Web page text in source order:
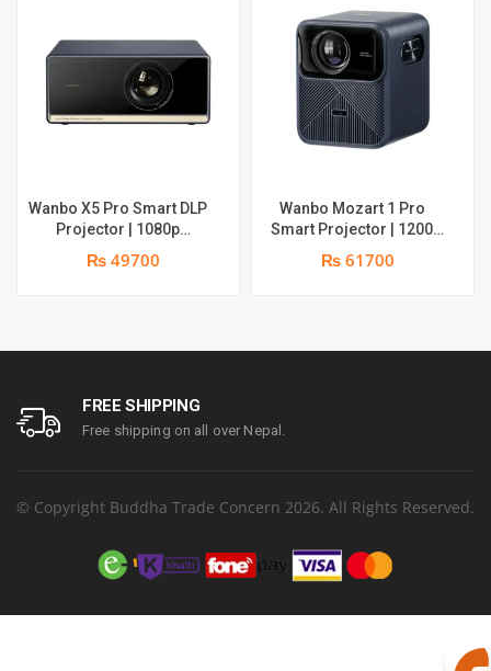
Wanbo X5 Pro Smart DLP
Projector | 1080p
Resolution | 1100 ANSI
Lumens | Speaker : 2 x 5W
₨ 49700
Wanbo Mozart 1 Pro
Smart Projector | 1200
ANSI Lumens | Online 4K
Support | 20W Deep –
₨ 61700
FREE SHIPPING
Free shipping on all over Nepal.
© Copyright Buddha Trade Concern 2026. All Rights Reserved.